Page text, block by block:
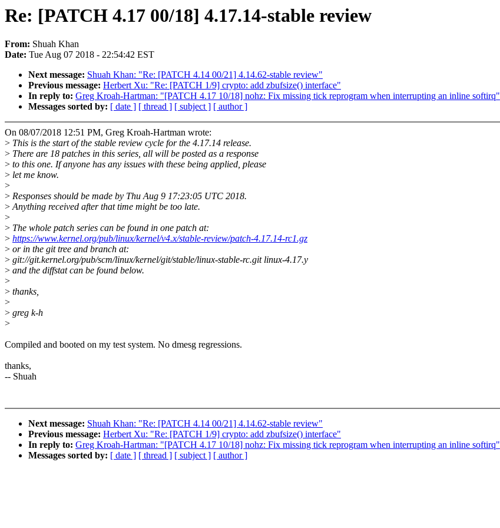
Re: [PATCH 4.17 00/18] 4.17.14-stable review
From: Shuah Khan
Date: Tue Aug 07 2018 - 22:54:42 EST
Next message: Shuah Khan: "Re: [PATCH 4.14 00/21] 4.14.62-stable review"
Previous message: Herbert Xu: "Re: [PATCH 1/9] crypto: add zbufsize() interface"
In reply to: Greg Kroah-Hartman: "[PATCH 4.17 10/18] nohz: Fix missing tick reprogram when interrupting an inline softirq"
Messages sorted by: [ date ] [ thread ] [ subject ] [ author ]
On 08/07/2018 12:51 PM, Greg Kroah-Hartman wrote:
> This is the start of the stable review cycle for the 4.17.14 release.
> There are 18 patches in this series, all will be posted as a response
> to this one. If anyone has any issues with these being applied, please
> let me know.
>
> Responses should be made by Thu Aug 9 17:23:05 UTC 2018.
>Anything received after that time might be too late.
>
> The whole patch series can be found in one patch at:
> https://www.kernel.org/pub/linux/kernel/v4.x/stable-review/patch-4.17.14-rc1.gz
> or in the git tree and branch at:
> git://git.kernel.org/pub/scm/linux/kernel/git/stable/linux-stable-rc.git linux-4.17.y
> and the diffstat can be found below.
>
> thanks,
>
> greg k-h
>
Compiled and booted on my test system. No dmesg regressions.
thanks,
-- Shuah
Next message: Shuah Khan: "Re: [PATCH 4.14 00/21] 4.14.62-stable review"
Previous message: Herbert Xu: "Re: [PATCH 1/9] crypto: add zbufsize() interface"
In reply to: Greg Kroah-Hartman: "[PATCH 4.17 10/18] nohz: Fix missing tick reprogram when interrupting an inline softirq"
Messages sorted by: [ date ] [ thread ] [ subject ] [ author ]